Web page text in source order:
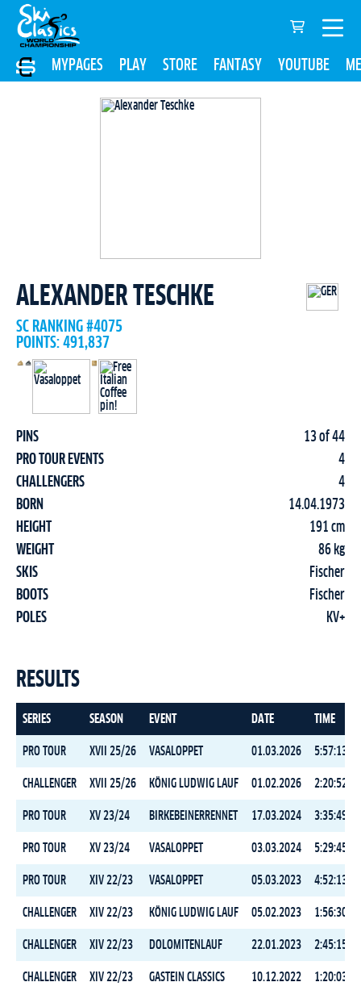
MYPAGES PLAY STORE FANTASY YOUTUBE
ALEXANDER TESCHKE
SC RANKING #4075
POINTS: 491,837
PINS
13 of 44
PRO TOUR EVENTS
4
CHALLENGERS
4
BORN
14.04.1973
HEIGHT
191 cm
WEIGHT
86 kg
SKIS
Fischer
BOOTS
Fischer
POLES
KV+
RESULTS
SERIES SEASON EVENT DATE TIME
PRO TOUR XVII 25/26 VASALOPPET 01.03.2026 5:57:13.9
CHALLENGER XVII 25/26 KÖNIG LUDWIG LAUF 01.02.2026 2:20:52.1
PRO TOUR XV 23/24 BIRKEBEINERRENNET 17.03.2024 3:35:49.1
PRO TOUR XV 23/24 VASALOPPET 03.03.2024 5:29:45.0
PRO TOUR XIV 22/23 VASALOPPET 05.03.2023 4:52:13.6
CHALLENGER XIV 22/23 KÖNIG LUDWIG LAUF 05.02.2023 1:56:30.9
CHALLENGER XIV 22/23 DOLOMITENLAUF 22.01.2023 2:45:15.5
CHALLENGER XIV 22/23 GASTEIN CLASSICS 10.12.2022 1:20:03.1